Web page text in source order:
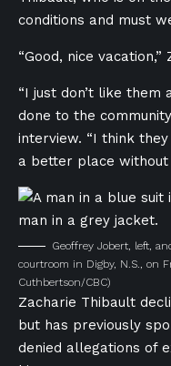
conditions and must
“Good, nice
“I just don’t like them
done to the
interview. “I think
a better place without
Geoffrey Jobert, left,
courtroom in Digby, N.S., on
Cuthbertson/CBC)
Zacharie Thibault
but has previously
denied allegations of